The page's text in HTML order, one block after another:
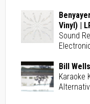
Vinyl) |
Sound
Bill
Karaoke